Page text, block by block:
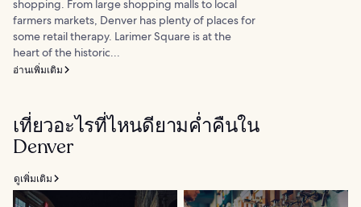
shopping. From large shopping malls to local
farmers markets, Denver has plenty of places for
some retail therapy. Larimer Square is at the
heart of the historic...
อ่านเพิ่มเติม
เที่ยวอะไรที่ไหนดียามค่ำคืนใน
Denver
ดูเพิ่มเติม